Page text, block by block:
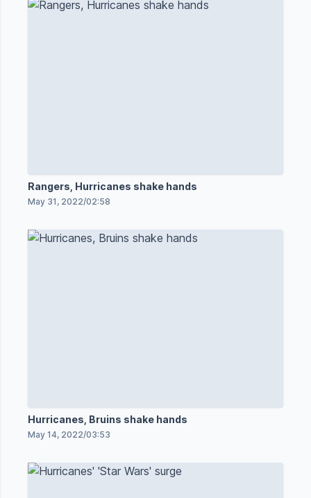
Rangers, Hurricanes shake hands
May 31, 2022/02:58
Hurricanes, Bruins shake hands
May 14, 2022/03:53